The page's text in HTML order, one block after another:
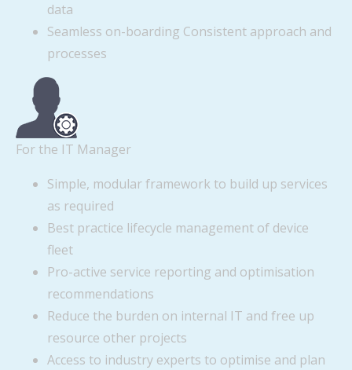
data
Seamless on-boarding Consistent approach and
processes
For the IT Manager
Simple, modular framework to build up services
as required
Best practice lifecycle management of device
fleet
Pro-active service reporting and optimisation
recommendations
Reduce the burden on internal IT and free up
resource other projects
Access to industry experts to optimise and plan